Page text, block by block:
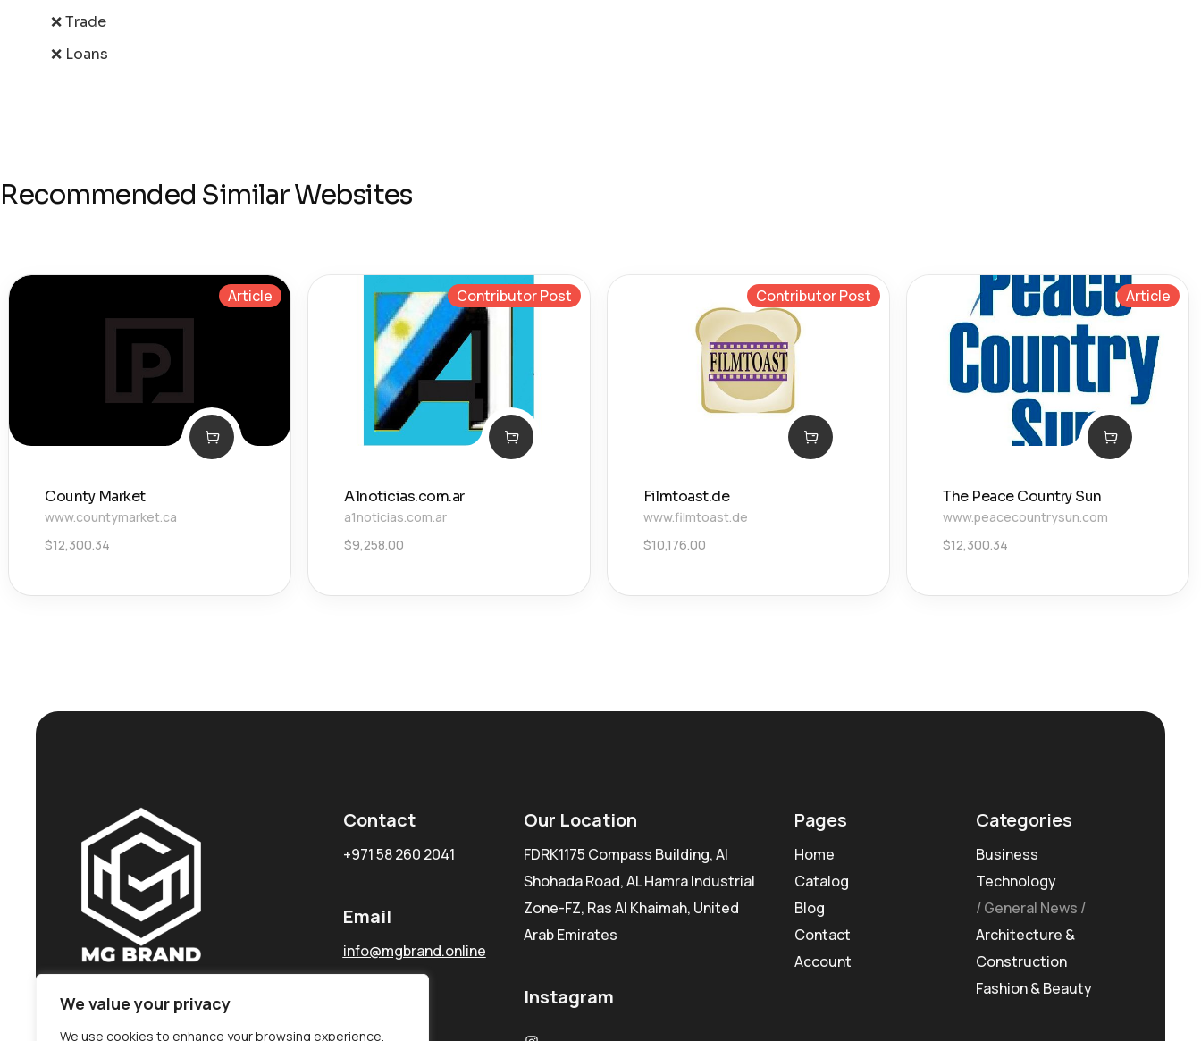
We value your privacy
We use cookies to enhance your browsing experience,
❌ Trade
❌ Loans
Recommended Similar Websites
Article
County Market
www.countymarket.ca
$12,300.34
Contributor Post
A1noticias.com.ar
a1noticias.com.ar
$9,258.00
Contributor Post
Filmtoast.de
www.filmtoast.de
$10,176.00
Article
The Peace Country Sun
www.peacecountrysun.com
$12,300.34
Contact
+971 58 260 2041
Email
info@mgbrand.online
Our Location
FDRK1175 Compass Building, Al
Shohada Road, AL Hamra Industrial
Zone-FZ, Ras Al Khaimah, United
Arab Emirates
Instagram
Pages
Home
Catalog
Blog
Contact
Account
Categories
Business
Technology
General News
Architecture &
Construction
Fashion & Beauty